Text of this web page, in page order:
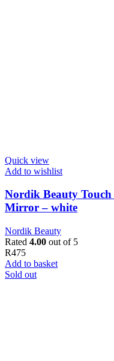
Quick view
Add to wishlist
Nordik Beauty
Mirror – white
Nordik Beauty
Rated 4.00 out of 5
R475
Add to basket
Sold out